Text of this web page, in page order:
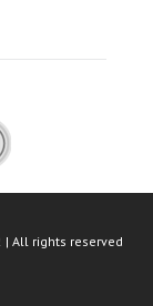
| All rights reserved